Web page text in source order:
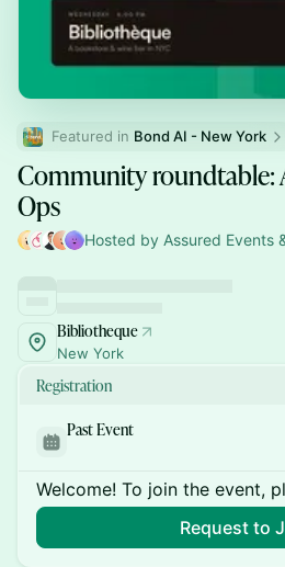
Featured in Bond AI - New York
Community roundtable:
Ops
Hosted by Assured Events
Bibliotheque
New York
Registration
Past Event
Welcome! To join the event,
Request to